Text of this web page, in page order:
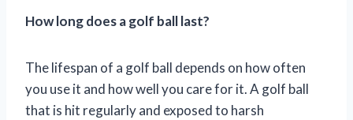
How long does a golf ball last?
The lifespan of a golf ball depends on how often
you use it and how well you care for it. A golf ball
that is hit regularly and exposed to harsh